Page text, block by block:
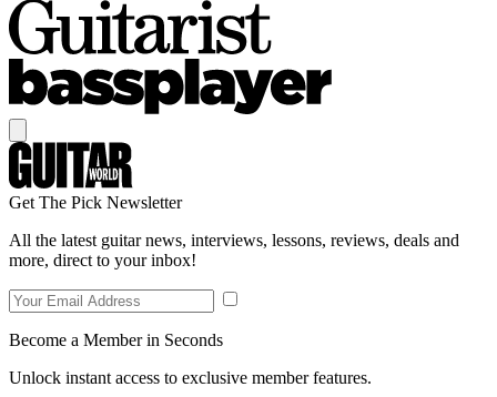
Get The Pick Newsletter
All the latest guitar news, interviews, lessons, reviews, deals and
more, direct to your inbox!
Become a Member in Seconds
Unlock instant access to exclusive member features.